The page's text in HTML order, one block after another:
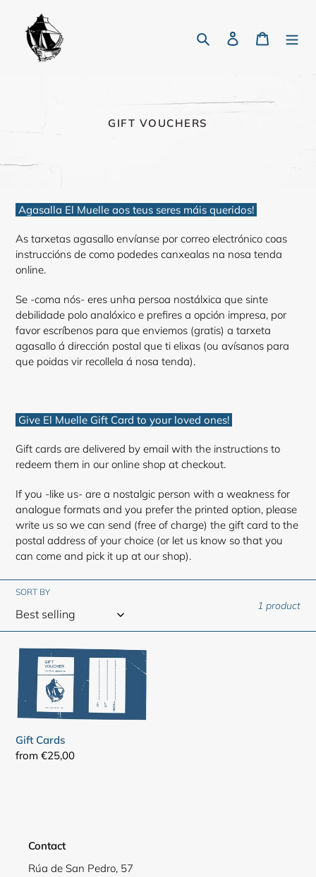
content
Search Log in Cart
C
I
N
:
GIFT VOUCHERS
Agasalla El Muelle aos teus seres máis queridos!
As tarxetas agasallo envíanse por correo electrónico coas
instruccións de como podedes canxealas na nosa tenda
online.
Se -coma nós- eres unha persoa nostálxica que sinte
debilidade polo analóxico e prefires a opción impresa, por
favor escríbenos para que enviemos (gratis) a tarxeta
agasallo á dirección postal que ti elixas (ou avísanos para
que poidas vir recollela á nosa tenda).
Give El Muelle Gift Card to your loved ones!
Gift cards are delivered by email with the instructions to
redeem them in our online shop at checkout.
If you -like us- are a nostalgic person with a weakness for
analogue formats and you prefer the printed option, please
write us so we can send (free of charge) the gift card to the
postal address of your choice (or let us know so that you
can come and pick it up at our shop).
SORT BY
1 product
Gift
Cards
Gift Cards
Regular
from €25,00
Contact
Rúa de San Pedro, 57